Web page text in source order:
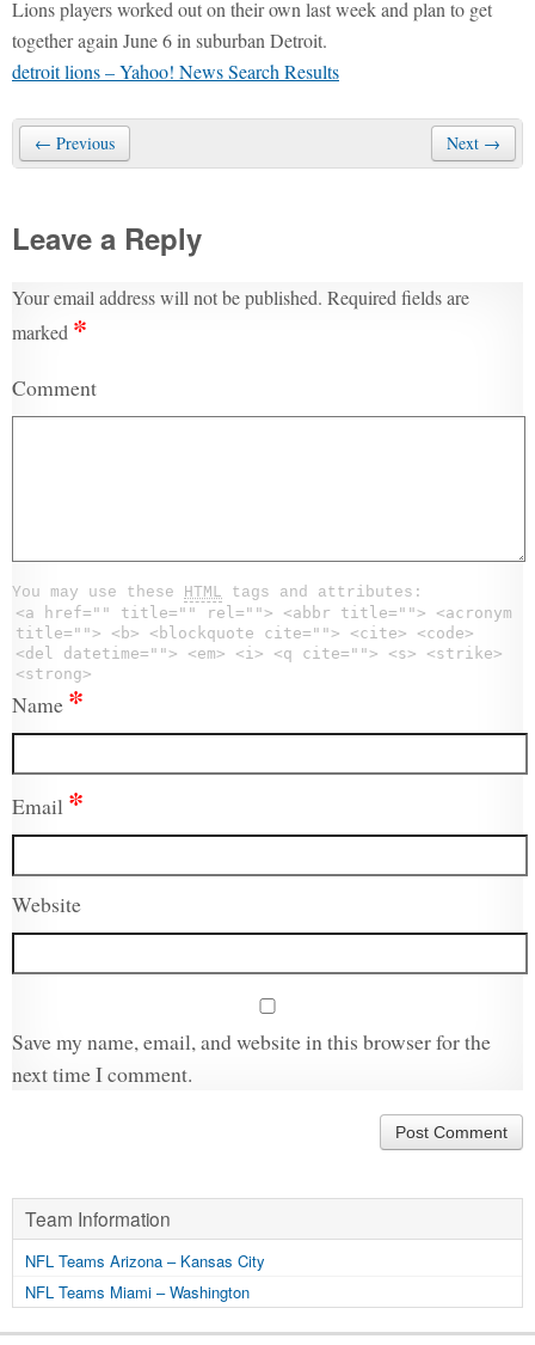
Lions players worked out on their own last week and plan to get
together again June 6 in suburban Detroit.
detroit lions – Yahoo! News Search Results
← Previous Next →
Leave a Reply
Your email address will not be published. Required fields are
marked *
Comment
You may use these HTML tags and attributes:
<a href="" title="" rel=""> <abbr title=""> <acronym
title=""> <b> <blockquote cite=""> <cite> <code>
<del datetime=""> <em> <i> <q cite=""> <s> <strike>
<strong>
Name *
Email *
Website
Save my name, email, and website in this browser for the
next time I comment.
Team Information
NFL Teams Arizona – Kansas City
NFL Teams Miami – Washington